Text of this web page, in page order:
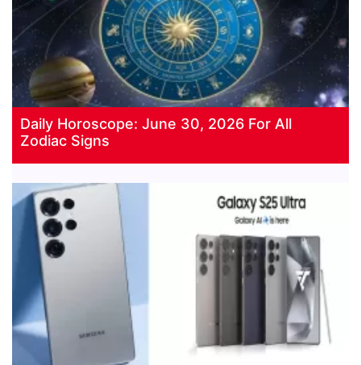
Daily Horoscope: June 30, 2026 For All
Zodiac Signs